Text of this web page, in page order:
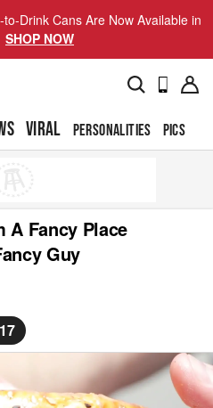
Drink Cans Are Now Available in
SHOP NOW
VIRAL PERSONALITIES PICS
A Fancy Place
Guy
17